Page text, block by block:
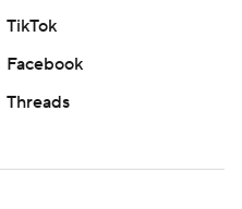
TikTok
Facebook
Threads